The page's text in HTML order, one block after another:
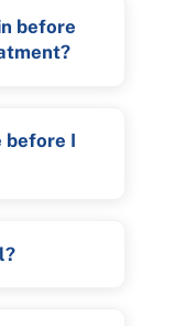
before
before I